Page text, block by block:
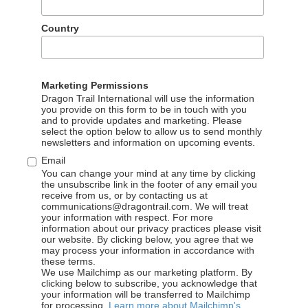
to work independently and build networks across the
relationships and earn trust
especially in China
skills required
Word, PowerPoint and Excel
your resume and a cover letter in English to:
page), please explain why you would like to apply for
note that applications without a cover letter will not be
Country
Marketing Permissions
Dragon Trail International will use the information
you provide on this form to be in touch with you
and to provide updates and marketing. Please
select the option below to allow us to send monthly
newsletters and information on upcoming events.
Email
You can change your mind at any time by clicking
the unsubscribe link in the footer of any email you
receive from us, or by contacting us at
communications@dragontrail.com. We will treat
your information with respect. For more
information about our privacy practices please visit
our website. By clicking below, you agree that we
may process your information in accordance with
these terms.
We use Mailchimp as our marketing platform. By
clicking below to subscribe, you acknowledge that
your information will be transferred to Mailchimp
for processing. Learn more about Mailchimp's